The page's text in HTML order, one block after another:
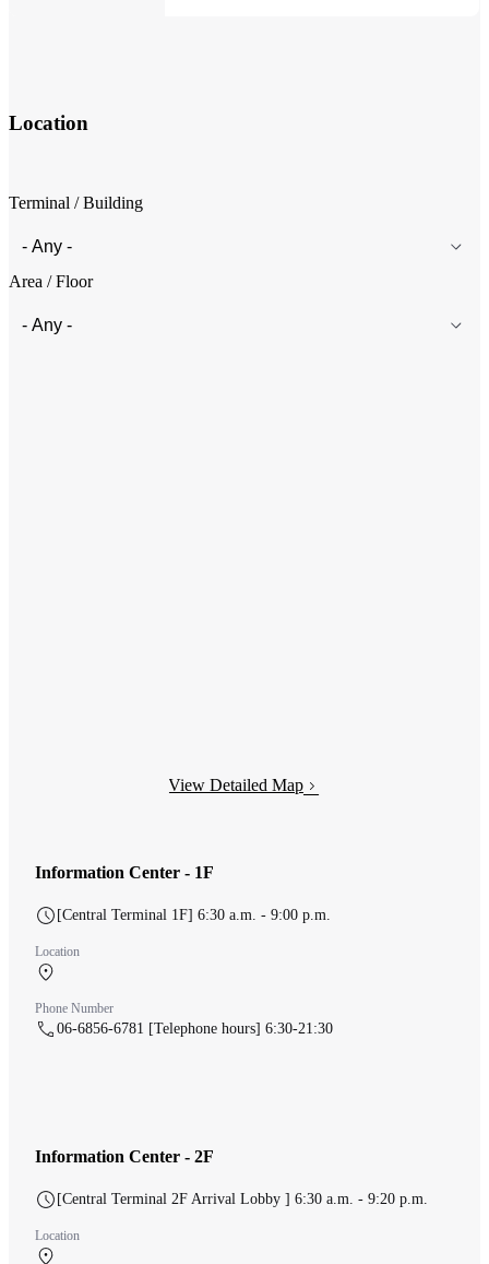
Location
Terminal / Building
Area / Floor
View Detailed Map
Information Center - 1F
[Central Terminal 1F] 6:30 a.m. - 9:00 p.m.
Location
Phone Number
06-6856-6781 [Telephone hours] 6:30-21:30
Information Center - 2F
[Central Terminal 2F Arrival Lobby ] 6:30 a.m. - 9:20 p.m.
Location